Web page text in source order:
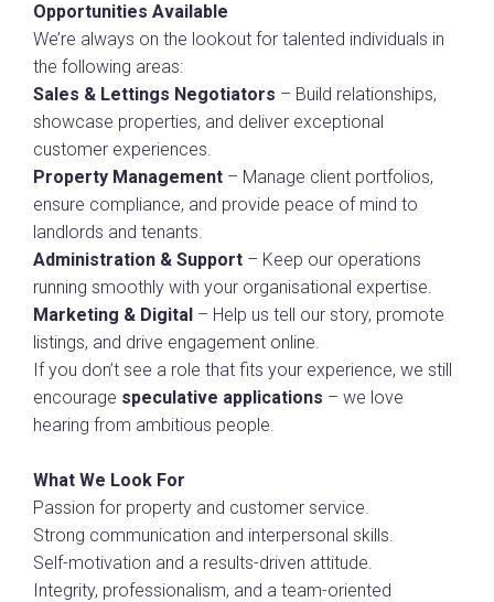
Opportunities Available
We’re always on the lookout for talented individuals in
the following areas:
Sales & Lettings Negotiators – Build relationships,
showcase properties, and deliver exceptional
customer experiences.
Property Management – Manage client portfolios,
ensure compliance, and provide peace of mind to
landlords and tenants.
Administration & Support – Keep our operations
running smoothly with your organisational expertise.
Marketing & Digital – Help us tell our story, promote
listings, and drive engagement online.
If you don’t see a role that fits your experience, we still
encourage speculative applications – we love
hearing from ambitious people.
What We Look For
Passion for property and customer service.
Strong communication and interpersonal skills.
Self-motivation and a results-driven attitude.
Integrity, professionalism, and a team-oriented